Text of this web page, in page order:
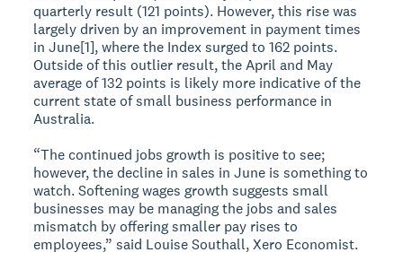
quarterly result (121 points). However, this rise was
largely driven by an improvement in payment times
in June[1], where the Index surged to 162 points.
Outside of this outlier result, the April and May
average of 132 points is likely more indicative of the
current state of small business performance in
Australia.
“The continued jobs growth is positive to see;
however, the decline in sales in June is something to
watch. Softening wages growth suggests small
businesses may be managing the jobs and sales
mismatch by offering smaller pay rises to
employees,” said Louise Southall, Xero Economist.